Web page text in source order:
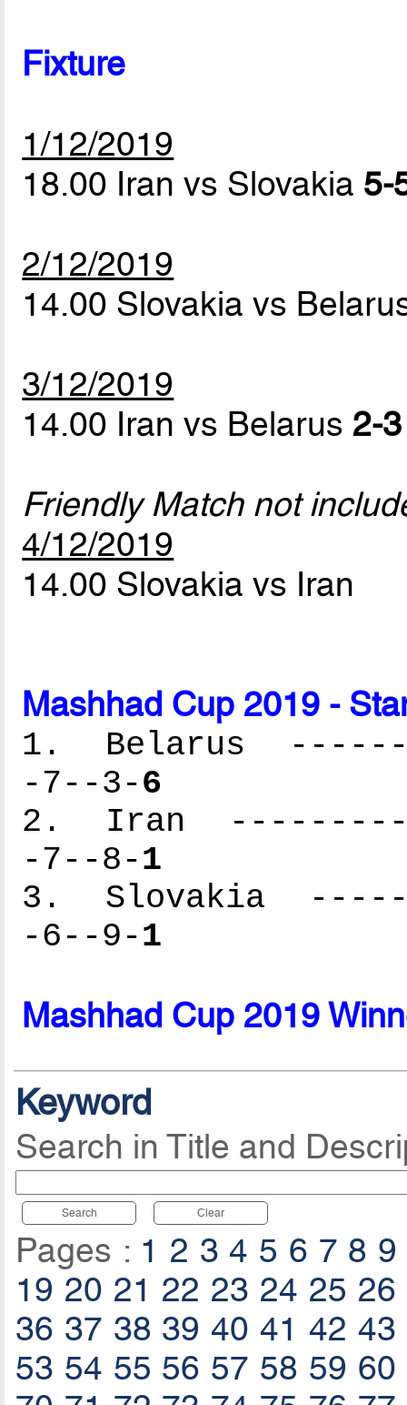
Fixture
1/12/2019
18.00 Iran vs Slovakia 5-
2/12/2019
14.00 Slovakia vs
3/12/2019
14.00 Iran vs Belarus 2-
Friendly Match not
4/12/2019
14.00 Slovakia vs Iran
Mashhad Cup 2019 -
1. Belarus
-7--3-6
2. Iran
-7--8-1
3. Slovakia
-6--9-1
Mashhad Cup 2019
Keyword
Search in Title and
Search Clear
Pages : 1 2 3 4 5 6 7 8 9
19 20 21 22 23 24 25 26
36 37 38 39 40 41 42 43
53 54 55 56 57 58 59 60